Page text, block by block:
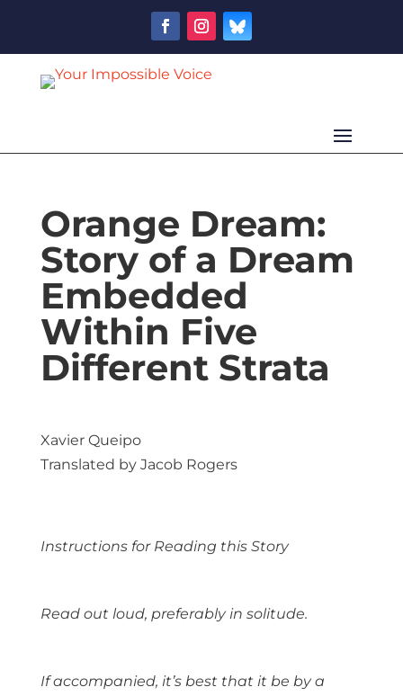
Orange Dream:
Story of a Dream
Embedded
Within Five
Different Strata
Xavier Queipo
Translated by Jacob Rogers
Instructions for Reading this Story
Read out loud, preferably in solitude.
If accompanied, it’s best that it be by a